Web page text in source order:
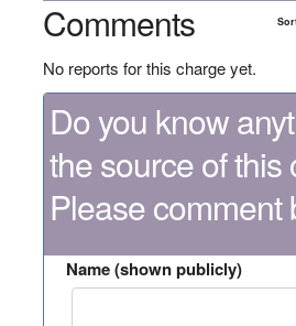
Comments
No reports for this charge yet.
Do you know
the source of this
Please comment
Name (shown publicly)